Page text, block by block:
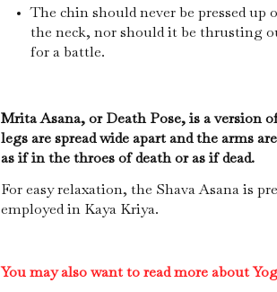
The chin should never be pressed
the neck, nor should it be thrusting
for a battle.
Mrita Asana, or Death Pose, is a version
legs are spread wide apart and the arms
as if in the throes of death or as if dead.
For easy relaxation, the Shava Asana is
employed in Kaya Kriya.
You may also want to read more about